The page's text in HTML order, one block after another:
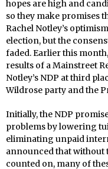
hopes are high and
so they make promises
Rachel Notley’s
election, but the
faded. Earlier this
results of a Mainstreet
Notley’s NDP at third
Wildrose party and the
Initially, the NDP
problems by lowering
eliminating unpaid
announced that without
counted on, many of